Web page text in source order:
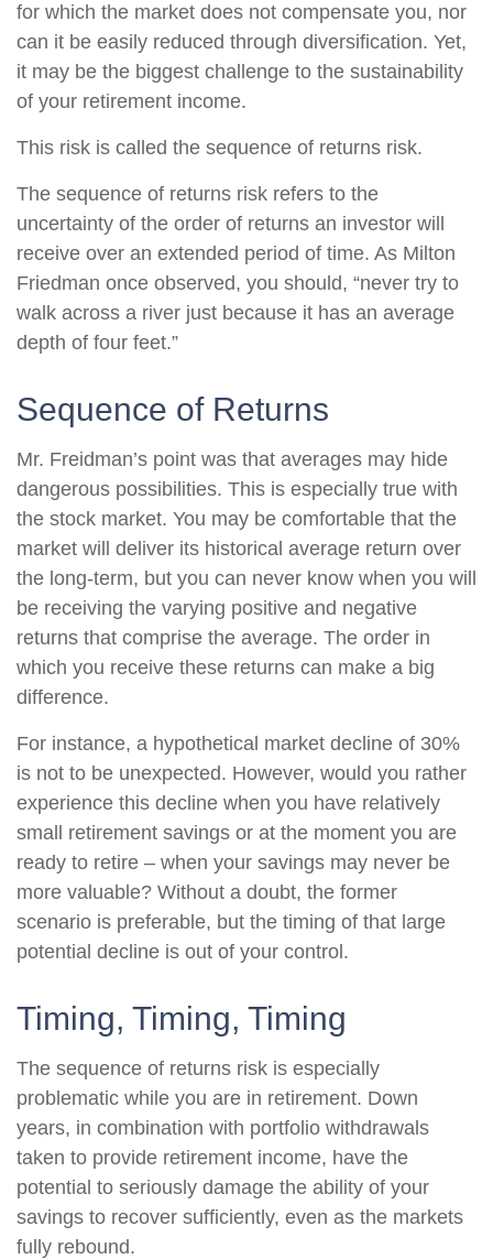
for which the market does not compensate you, nor
can it be easily reduced through diversification. Yet,
it may be the biggest challenge to the sustainability
of your retirement income.
This risk is called the sequence of returns risk.
The sequence of returns risk refers to the
uncertainty of the order of returns an investor will
receive over an extended period of time. As Milton
Friedman once observed, you should, “never try to
walk across a river just because it has an average
depth of four feet.”
Sequence of Returns
Mr. Freidman’s point was that averages may hide
dangerous possibilities. This is especially true with
the stock market. You may be comfortable that the
market will deliver its historical average return over
the long-term, but you can never know when you will
be receiving the varying positive and negative
returns that comprise the average. The order in
which you receive these returns can make a big
difference.
For instance, a hypothetical market decline of 30%
is not to be unexpected. However, would you rather
experience this decline when you have relatively
small retirement savings or at the moment you are
ready to retire – when your savings may never be
more valuable? Without a doubt, the former
scenario is preferable, but the timing of that large
potential decline is out of your control.
Timing, Timing, Timing
The sequence of returns risk is especially
problematic while you are in retirement. Down
years, in combination with portfolio withdrawals
taken to provide retirement income, have the
potential to seriously damage the ability of your
savings to recover sufficiently, even as the markets
fully rebound.